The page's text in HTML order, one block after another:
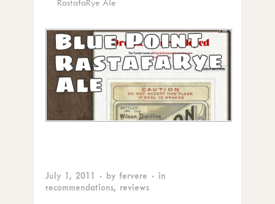
Blue Point
RastafaRye
Ale
July 1, 2011 · by fervere · in
recommendations, reviews